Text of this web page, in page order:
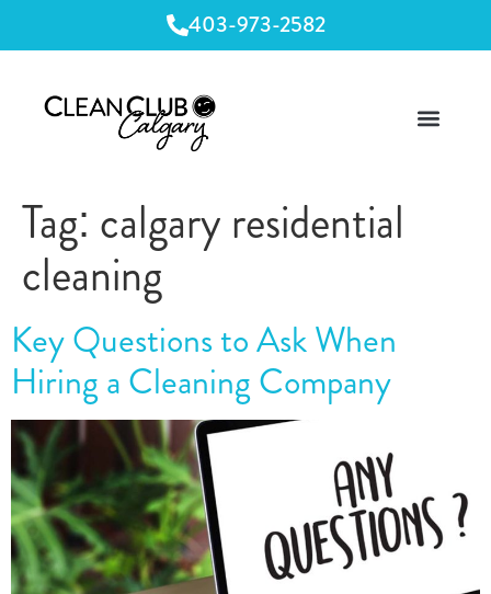
403-973-2582
Tag: calgary residential
cleaning
Key Questions to Ask When
Hiring a Cleaning Company